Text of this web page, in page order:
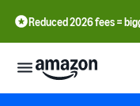
Reduced 2026 fees =